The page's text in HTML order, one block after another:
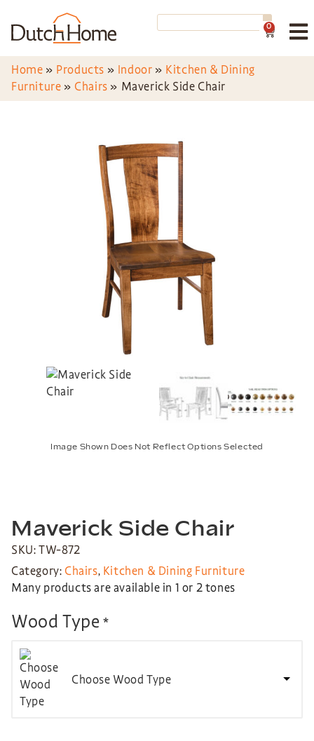
0
Home » Products » Indoor » Kitchen & Dining
Furniture » Chairs » Maverick Side Chair
Image Shown Does Not Reflect Options Selected
Maverick Side Chair
SKU: TW-872
Category: Chairs, Kitchen & Dining Furniture
Many products are available in 1 or 2 tones
Wood Type *
Choose Wood Type